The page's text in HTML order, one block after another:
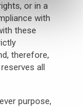
or in a
with
these
therefore,
all
purpose,